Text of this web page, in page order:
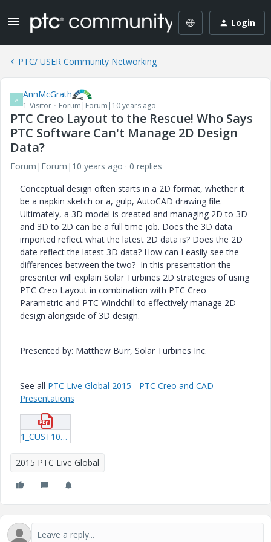
Login
PTC/ USER Community Networking
A AnnMcGrath
1-Visitor Forum|Forum|10 years ago
PTC Creo Layout to the Rescue! Who Says
PTC Software Can't Manage 2D Design
Data?
Forum|Forum|10 years ago
0 replies
Conceptual design often starts in a 2D format, whether it
be a napkin sketch or a, gulp, AutoCAD drawing file.
Ultimately, a 3D model is created and managing 2D to 3D
and 3D to 2D can be a full time job. Does the 3D data
imported reflect what the latest 2D data is? Does the 2D
date reflect the latest 3D data? How can I easily see the
differences between the two? In this presentation the
presenter will explain Solar Turbines 2D strategies of using
PTC Creo Layout in combination with PTC Creo
Parametric and PTC Windchill to effectively manage 2D
design alongside of 3D design.
Presented by: Matthew Burr, Solar Turbines Inc.
See all PTC Live Global 2015 - PTC Creo and CAD
Presentations
1_CUST108_Burr_20150618_1559.pdf
2015 PTC Live Global